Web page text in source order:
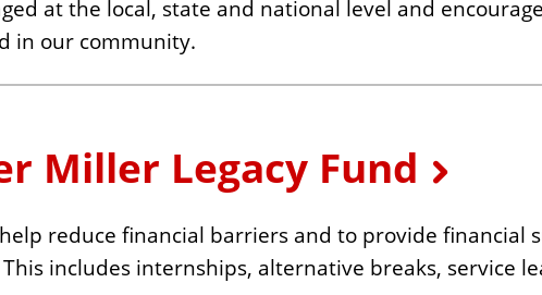
at the local, state and national level and
in our community.
Miller Legacy Fund
reduce financial barriers and to provide
includes internships, alternative breaks, service